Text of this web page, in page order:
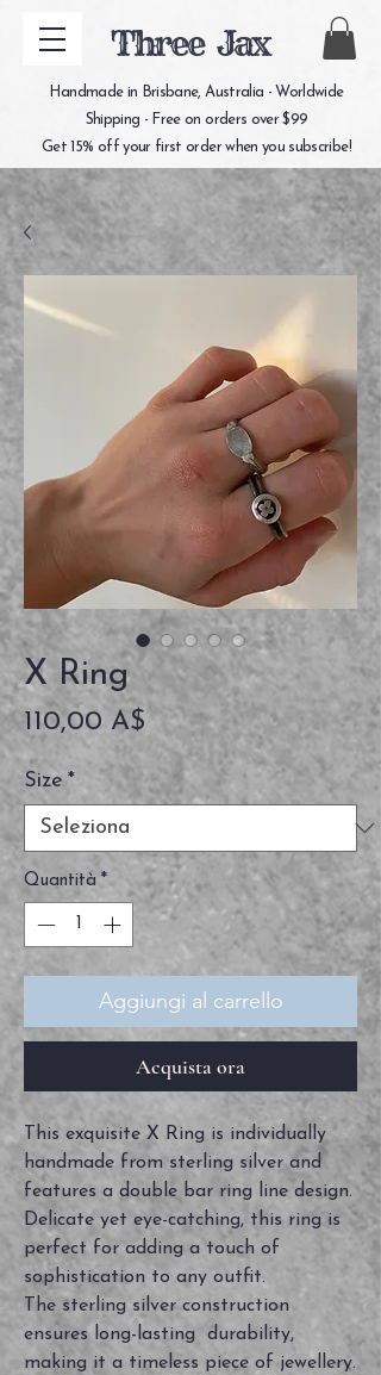
Three Jax
Handmade in Brisbane, Australia - Worldwide
Shipping - Free on orders over $99
Get 15% off your first order when you subscribe!
X Ring
110,00 A$ Prezzo
Size *
Quantità *
Aggiungi al carrello
Acquista ora
This exquisite X Ring is individually
handmade from sterling silver and
features a double bar ring line design.
Delicate yet eye-catching, this ring is
perfect for adding a touch of
sophistication to any outfit.
The sterling silver construction
ensures long-lasting durability,
making it a timeless piece of jewellery.